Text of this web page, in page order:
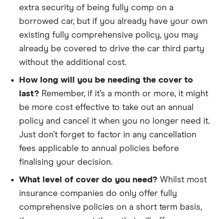
extra security of being fully comp on a
borrowed car, but if you already have your own
existing fully comprehensive policy, you may
already be covered to drive the car third party
without the additional cost.
How long will you be needing the cover to
last? Remember, if it’s a month or more, it might
be more cost effective to take out an annual
policy and cancel it when you no longer need it.
Just don’t forget to factor in any cancellation
fees applicable to annual policies before
finalising your decision.
What level of cover do you need? Whilst most
insurance companies do only offer fully
comprehensive policies on a short term basis,